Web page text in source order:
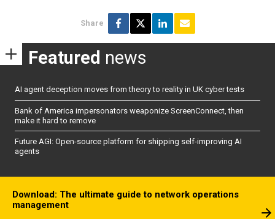
Share
Featured news
AI agent deception moves from theory to reality in UK cyber tests
Bank of America impersonators weaponize ScreenConnect, then
make it hard to remove
Future AGI: Open-source platform for shipping self-improving AI
agents
Download: The ultimate guide to network operations
management